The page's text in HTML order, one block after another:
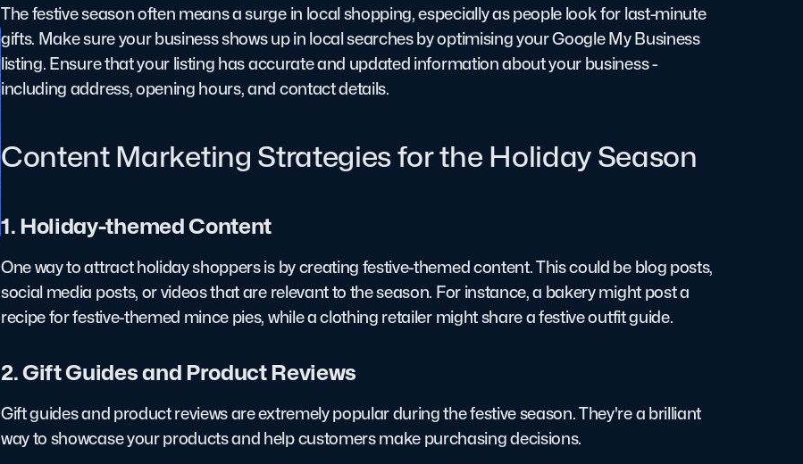
The festive season often means a surge in local shopping, especially as people look for last-minute
gifts. Make sure your business shows up in local searches by optimising your Google My Business
listing. Ensure that your listing has accurate and updated information about your business -
including address, opening hours, and contact details.
Content Marketing Strategies for the Holiday Season
1. Holiday-themed Content
One way to attract holiday shoppers is by creating festive-themed content. This could be blog posts,
social media posts, or videos that are relevant to the season. For instance, a bakery might post a
recipe for festive-themed mince pies, while a clothing retailer might share a festive outfit guide.
2. Gift Guides and Product Reviews
Gift guides and product reviews are extremely popular during the festive season. They're a brilliant
way to showcase your products and help customers make purchasing decisions.